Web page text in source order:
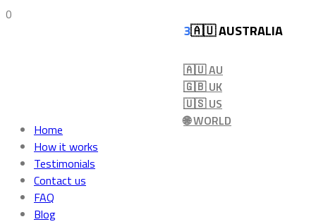
0
🇦🇺 AUSTRALIA
🇦🇺 AU
🇬🇧 UK
🇺🇸 US
🌐 WORLD
Home
How it works
Testimonials
Contact us
FAQ
Blog